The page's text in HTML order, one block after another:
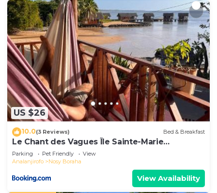
US $26
10.0(3 Reviews) Bed & Breakfast
Le Chant des Vagues Île Sainte-Marie
Madagascar Oceanfront Ecolodge & Whale
Observatory
Parking Pet Friendly
View
Analanjirofo
Nosy Boraha
View Availability